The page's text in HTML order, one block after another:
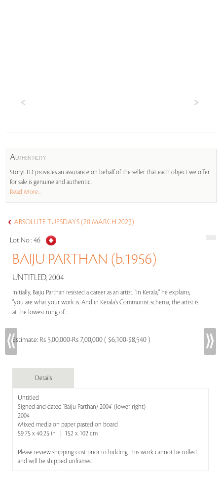
AUTHENTICITY
StoryLTD provides an assurance on behalf of the seller that each object we offer
for sale is genuine and authentic.
Read More...
ABSOLUTE TUESDAYS (28 MARCH 2023)
Lot No :46
BAIJU PARTHAN (b.1956)
UNTITLED, 2004
Initially, Baiju Parthan resisted a career as an artist. "In Kerala," he explains,
"you are what your work is. And in Kerala's Communist schema, the artist is
at the lowest rung of.....
Estimate: Rs 5,00,000-Rs 7,00,000 ( $6,100-$8,540 )
Details
Untitled
Signed and dated 'Baiju Parthan/ 2004' (lower right)
2004
Mixed media on paper pasted on board
59.75 x 40.25 in | 152 x 102 cm
Please review shipping cost prior to bidding, this work cannot be rolled
and will be shipped unframed